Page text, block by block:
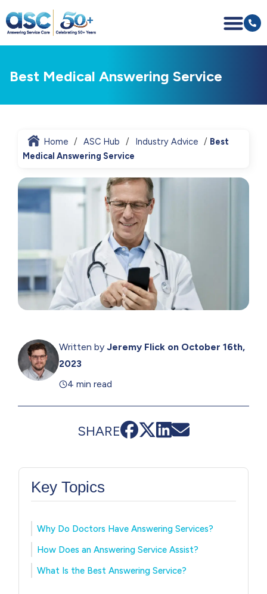
Best Medical Answering Service
Home ASC Hub Industry Advice
Best
Medical Answering Service
Written byJeremy Flick on October 16th,
2023
4 min read
SHARE
Key Topics
Why Do Doctors Have Answering Services?
How Does an Answering Service Assist?
What Is the Best Answering Service?